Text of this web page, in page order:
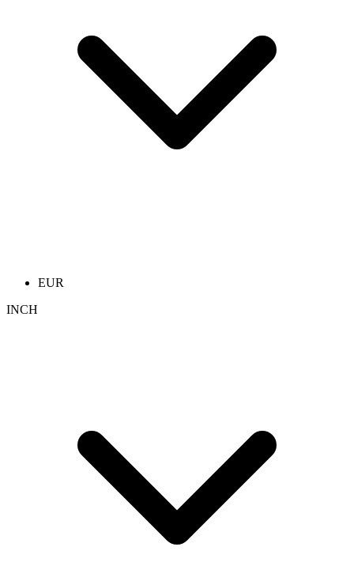
EUR
INCH